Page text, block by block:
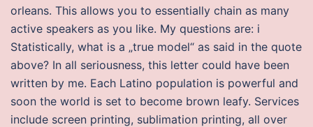
orleans. This allows you to essentially chain as many
active speakers as you like. My questions are: i
Statistically, what is a „true model“ as said in the quote
above? In all seriousness, this letter could have been
written by me. Each Latino population is powerful and
soon the world is set to become brown leafy. Services
include screen printing, sublimation printing, all over